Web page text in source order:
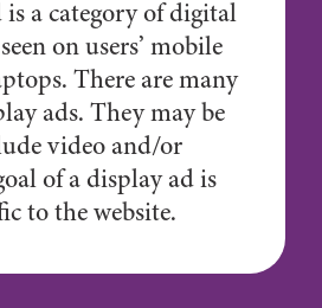
a category of digital
on users’ mobile
There are many
ads. They may be
video and/or
of a display ad is
to the website.